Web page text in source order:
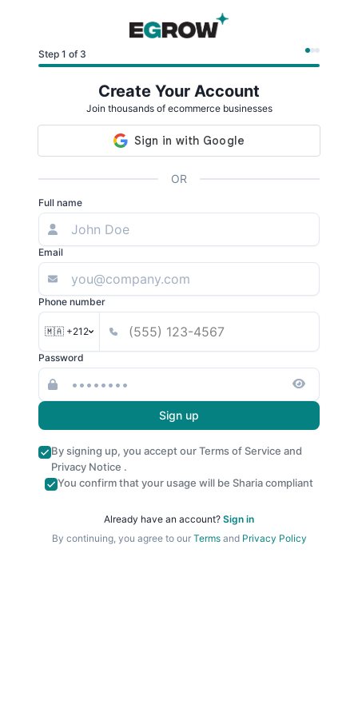
Step 1 of 3
Create Your Account
Join thousands of ecommerce businesses
OR
Full name
Email
Phone number
🇲🇦 +212
Password
Sign up
By signing up, you accept ourTerms of Service and
Privacy Notice .
You confirm that your usage will be Sharia compliant
Already have an account? Sign in
By continuing, you agree to our Termsand Privacy Policy